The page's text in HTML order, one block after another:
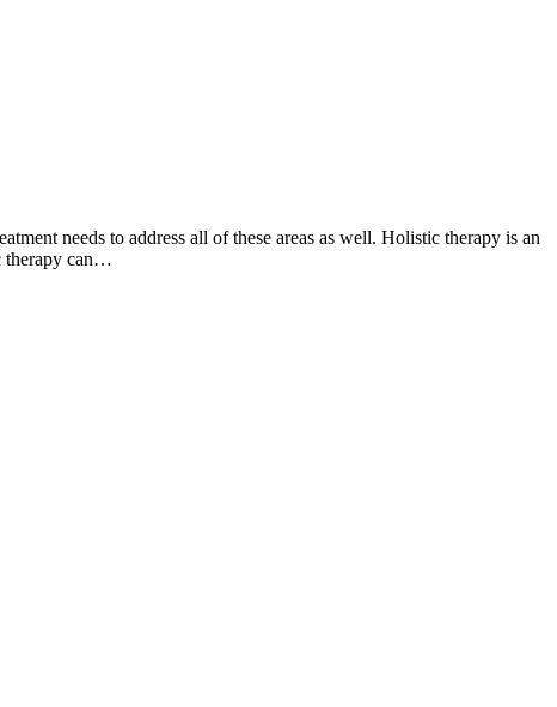
needs to address all of these areas as well. Holistic therapy is an
therapy can…